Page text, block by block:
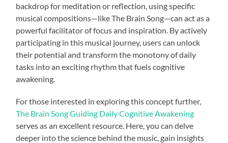
backdrop for meditation or reflection, using specific
musical compositions—like The Brain Song—can act as a
powerful facilitator of focus and inspiration. By actively
participating in this musical journey, users can unlock
their potential and transform the monotony of daily
tasks into an exciting rhythm that fuels cognitive
awakening.
For those interested in exploring this concept further,
The Brain Song Guiding Daily Cognitive Awakening
serves as an excellent resource. Here, you can delve
deeper into the science behind the music, gain insights